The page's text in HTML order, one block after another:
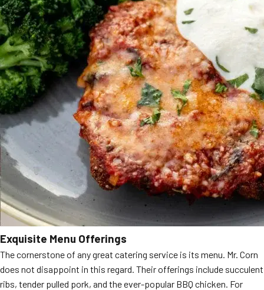
Exquisite Menu Offerings
The cornerstone of any great catering service is its menu. Mr. Corn
does not disappoint in this regard. Their offerings include succulent
ribs, tender pulled pork, and the ever-popular BBQ chicken. For